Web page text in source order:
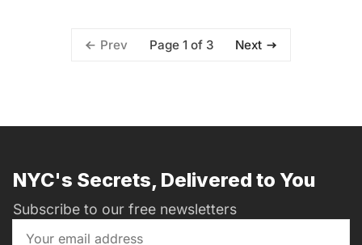
Prev Page 1 of 3 Next
NYC's Secrets, Delivered to You
Subscribe to our free newsletters